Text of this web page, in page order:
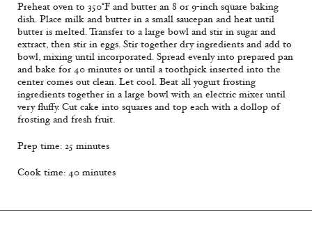
Preheat oven to 350°F and butter an 8 or 9-inch square baking
dish. Place milk and butter in a small saucepan and heat until
butter is melted. Transfer to a large bowl and stir in sugar and
extract, then stir in eggs. Stir together dry ingredients and add to
bowl, mixing until incorporated. Spread evenly into prepared pan
and bake for 40 minutes or until a toothpick inserted into the
center comes out clean. Let cool. Beat all yogurt frosting
ingredients together in a large bowl with an electric mixer until
very fluffy. Cut cake into squares and top each with a dollop of
frosting and fresh fruit.
Prep time: 25 minutes
Cook time: 40 minutes